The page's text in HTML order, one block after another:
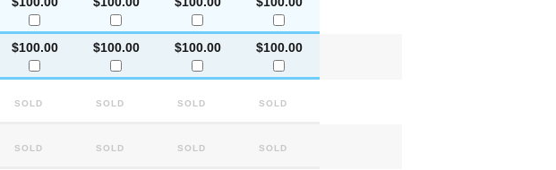
$100.00 $100.00 $100.00 $100.00
Sold Sold Sold Sold
Sold Sold Sold Sold